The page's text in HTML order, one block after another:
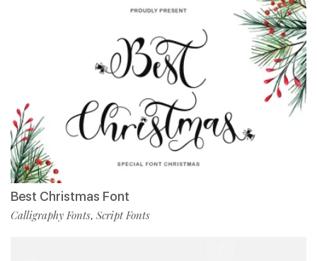
Best Christmas Font
Calligraphy Fonts, Script Fonts